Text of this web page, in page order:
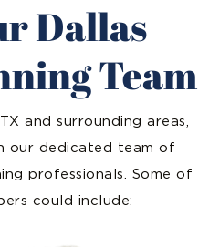
Dallas
Team
and surrounding areas,
our dedicated team of
professionals. Some of
could include: